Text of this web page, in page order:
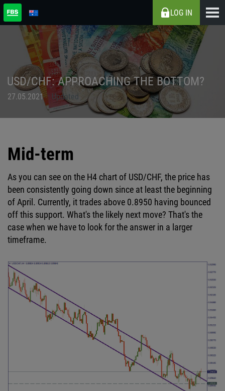
LOG IN
USD/CHF: APPROACHING THE BOTTOM?
27.05.2021 Updated
Mid-term
As you can see on the H4 chart of USD/CHF, the price has
been consistently going down since at least the beginning
of April. Currently, it trades above 0.8950 having bounced
off this support. What's the likely next move? That's the
case when we have to look for the answer in a larger
timeframe.